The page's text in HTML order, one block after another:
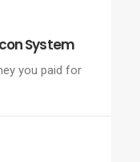
System
you paid for